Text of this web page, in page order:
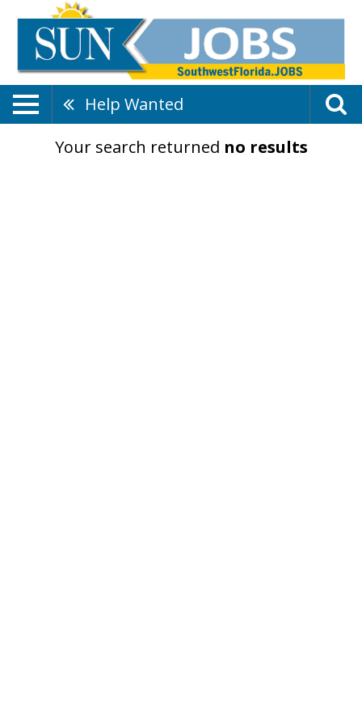
Help Wanted
Your search returned no results